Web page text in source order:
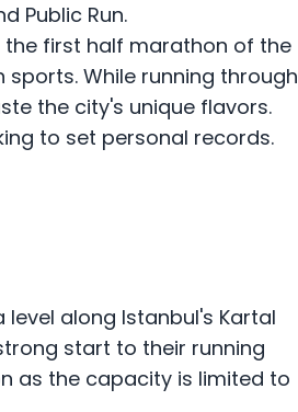
Public Run.
the first half marathon of the
While running through
the city's unique flavors.
to set personal records.
along Istanbul's Kartal
start to their running
as the capacity is limited to